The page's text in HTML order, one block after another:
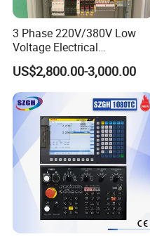
3 Phase 220V/380V Low
Voltage Electrical
Switchgear Mcc Control
Panel for Commercial Use
US$2,800.00-3,000.00